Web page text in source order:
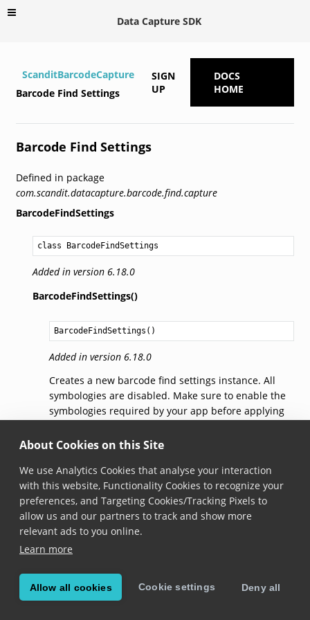
About Cookies on this Site
We use Analytics Cookies that analyse your interaction
with this website, Functionality Cookies to recognize your
preferences, and Targeting Cookies/Tracking Pixels to
allow us and our partners to track and show more
relevant ads to you online.
Learn more
Allow all cookies Cookie settings Deny all
Data Capture SDK
ScanditBarcodeCapture
Barcode Find Settings
SIGN
UP
DOCS
HOME
Barcode Find Settings
Defined in package
com.scandit.datacapture.barcode.find.capture
BarcodeFindSettings
class BarcodeFindSettings
Added in version 6.18.0
BarcodeFindSettings()
BarcodeFindSettings ()
Added in version 6.18.0
Creates a new barcode find settings instance. All
symbologies are disabled. Make sure to enable the
symbologies required by your app before applying
BarcodeFind.applySettings()
getSymbologySettings(symbology)
getSymbologySettings :
Added in version 6.18.0
GetsSymbologySettings
Symbology.
Note that modifying the returned object doesn’t